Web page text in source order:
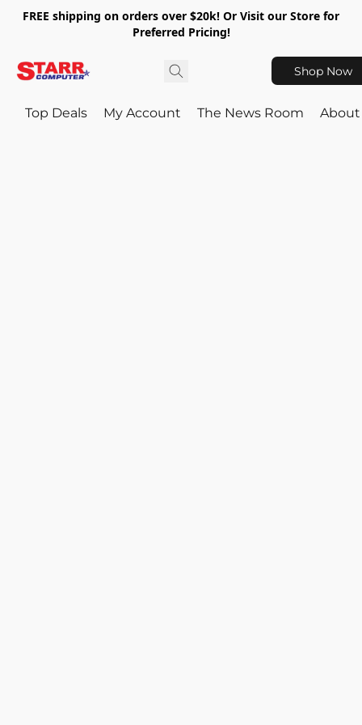
FREE shipping on orders over $20k! Or Visit our Store for
Preferred Pricing!
Shop Now
Top Deals My Account The News Room About